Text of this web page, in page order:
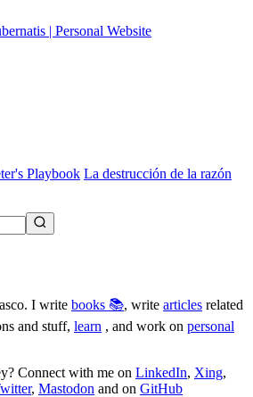
Playbook La destrucción de la razón
I write books 📚, write articles related
and stuff, learn , and work on personal
Connect with me on LinkedIn, Xing,
, Mastodon and on GitHub